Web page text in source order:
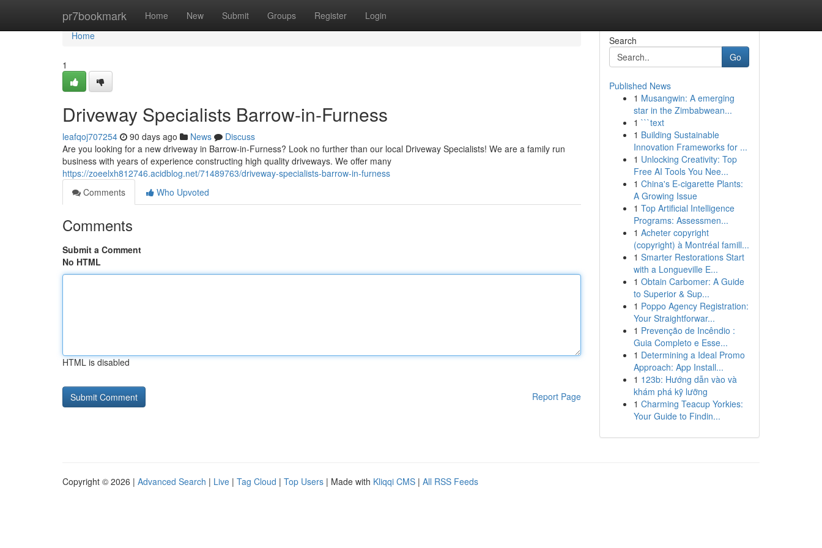
pr7bookmark Home New Submit Groups Register Login
Home
Home
1
Driveway Specialists Barrow-in-Furness
leafqoj707254 90 days ago News
Discuss
Are you looking for a new driveway in Barrow-in-Furness? Look no further than our local Driveway Specialists! We are a family run
business with years of experience constructing high quality driveways. We offer many
https://zoeelxh812746.acidblog.net/71489763/driveway-specialists-barrow-in-furness
Comments
Who Upvoted
Comments
Submit a Comment
No HTML
HTML is disabled
Report Page
Search
Go
Published News
1 Musangwin: A emerging
star in the Zimbabwean...
1 ```text
1 Building Sustainable
Innovation Frameworks for ...
1 Unlocking Creativity: Top
Free AI Tools You Nee...
1 China's E-cigarette Plants:
A Growing Issue
1 Top Artificial Intelligence
Programs: Assessmen...
1 Acheter copyright
(copyright) à Montréal famill...
1 Smarter Restorations Start
with a Longueville E...
1 Obtain Carbomer: A Guide
to Superior & Sup...
1 Poppo Agency Registration:
Your Straightforwar...
1 Prevenção de Incêndio :
Guia Completo e Esse...
1 Determining a Ideal Promo
Approach: App Install...
1 123b: Hướng dẫn vào và
khám phá kỹ lưỡng
1 Charming Teacup Yorkies:
Your Guide to Findin...
Copyright © 2026 | Advanced Search | Live | Tag Cloud | Top Users | Made with Kliqqi CMS | All RSS Feeds